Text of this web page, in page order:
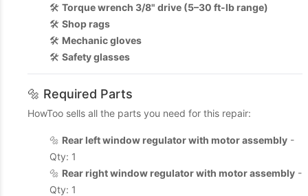
🛠️ Torque wrench 3/8" drive (5–30 ft-lb range)
🛠️ Shop rags
🛠️ Mechanic gloves
🛠️ Safety glasses
🔩 Required Parts
HowToo sells all the parts you need for this repair:
🔩 Rear left window regulator with motor assembly -
Qty: 1
🔩 Rear right window regulator with motor assembly -
Qty: 1